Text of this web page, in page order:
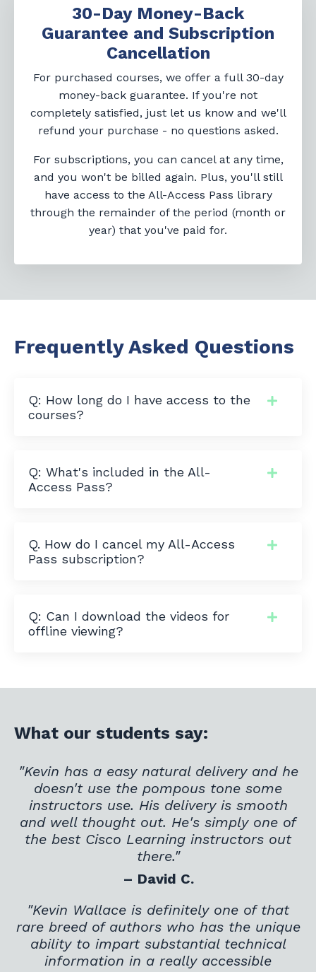
30-Day Money-Back
Guarantee and Subscription
Cancellation
For purchased courses, we offer a full 30-day
money-back guarantee. If you're not
completely satisfied, just let us know and we'll
refund your purchase - no questions asked.
For subscriptions, you can cancel at any time,
and you won't be billed again. Plus, you'll still
have access to the All-Access Pass library
through the remainder of the period (month or
year) that you've paid for.
Frequently Asked Questions
Q: How long do I have access to the
courses?
Q: What's included in the All-
Access Pass?
Q. How do I cancel my All-Access
Pass subscription?
Q: Can I download the videos for
offline viewing?
What our students say:
"Kevin has a easy natural delivery and he
doesn't use the pompous tone some
instructors use. His delivery is smooth
and well thought out. He's simply one of
the best Cisco Learning instructors out
there."
– David C.
"Kevin Wallace is definitely one of that
rare breed of authors who has the unique
ability to impart substantial technical
information in a really accessible